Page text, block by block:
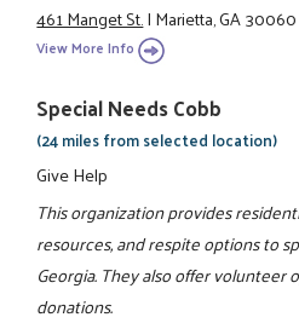
461 Manget St.|Marietta, GA 30060
View More Info
Special Needs Cobb
(24 miles from selected location)
Give Help
This organization provides
resources, and respite options to
Georgia. They also offer
donations.